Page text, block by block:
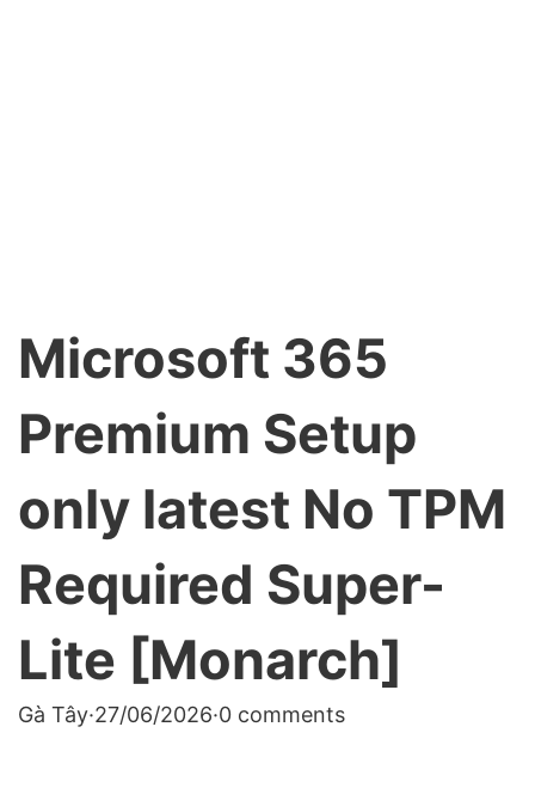
Microsoft 365
Premium Setup
only latest No TPM
Required Super-
Lite [Monarch]
Gà Tây·27/06/2026·0 comments